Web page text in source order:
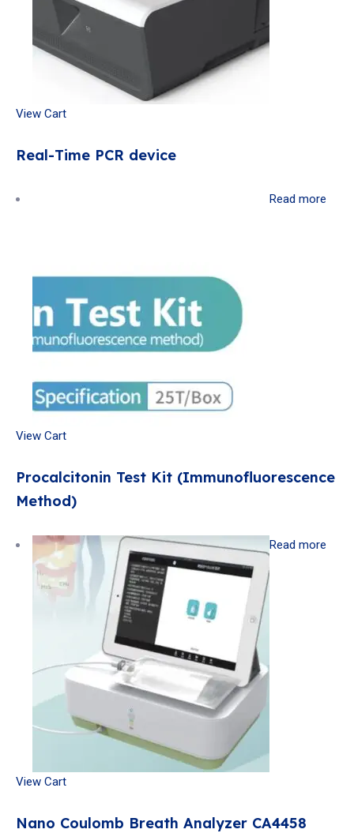
View Cart
Real-Time PCR device
Read more
View Cart
Procalcitonin Test Kit (Immunofluorescence
Method)
Read more
View Cart
Nano Coulomb Breath Analyzer CA4458